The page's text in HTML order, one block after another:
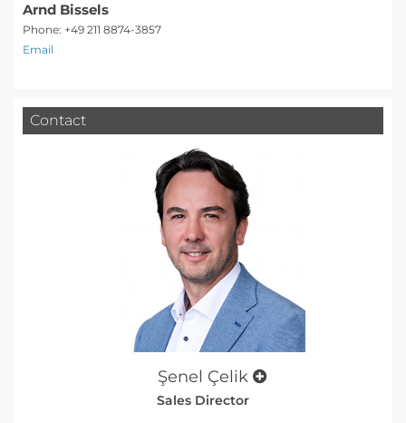
Arnd Bissels
Phone: +49 211 8874-3857
Email
Contact
Şenel Çelik
Sales Director